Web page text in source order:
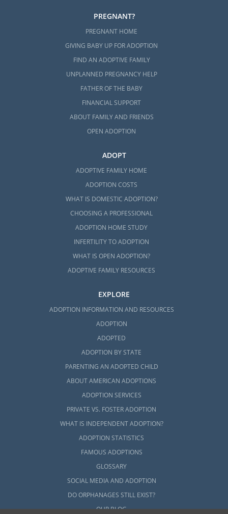
PREGNANT?
PREGNANT HOME
GIVING BABY UP FOR ADOPTION
FIND AN ADOPTIVE FAMILY
UNPLANNED PREGNANCY HELP
FATHER OF THE BABY
FINANCIAL SUPPORT
ABOUT FAMILY AND FRIENDS
OPEN ADOPTION
ADOPT
ADOPTIVE FAMILY HOME
ADOPTION COSTS
WHAT IS DOMESTIC ADOPTION?
CHOOSING A PROFESSIONAL
ADOPTION HOME STUDY
INFERTILITY TO ADOPTION
WHAT IS OPEN ADOPTION?
ADOPTIVE FAMILY RESOURCES
EXPLORE
ADOPTION INFORMATION AND RESOURCES
ADOPTION
ADOPTED
ADOPTION BY STATE
PARENTING AN ADOPTED CHILD
ABOUT AMERICAN ADOPTIONS
ADOPTION SERVICES
PRIVATE VS. FOSTER ADOPTION
WHAT IS INDEPENDENT ADOPTION?
ADOPTION STATISTICS
FAMOUS ADOPTIONS
GLOSSARY
SOCIAL MEDIA AND ADOPTION
DO ORPHANAGES STILL EXIST?
OUR BLOG